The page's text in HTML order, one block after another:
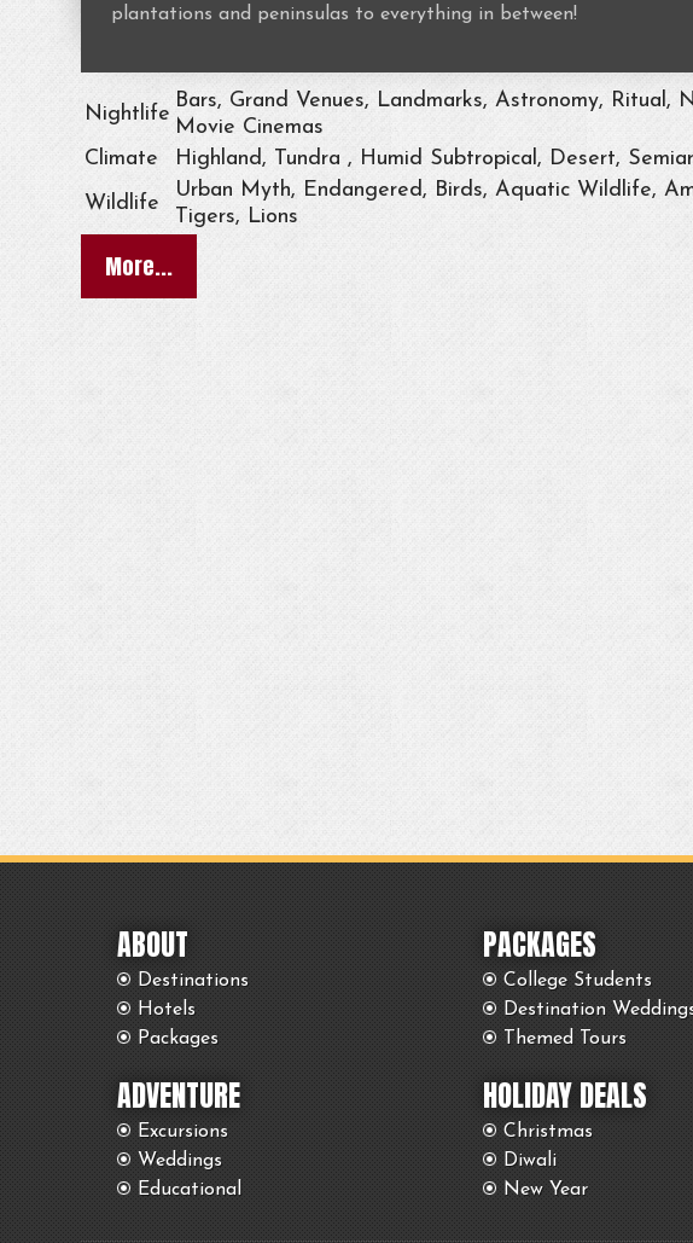
plantations and peninsulas to everything in between!
Nightlife
Bars, Grand Venues, Landmarks, Astronomy,
Movie Cinemas
Climate
Highland, Tundra , Humid Subtropical, Desert,
Wildlife
Urban Myth, Endangered, Birds, Aquatic Wildlife,
Tigers, Lions
More...
ABOUT
Destinations
Hotels
Packages
ADVENTURE
Excursions
Weddings
Educational
PACKAGES
College Students
Destination
Themed Tours
HOLIDAY DEALS
Christmas
Diwali
New Year